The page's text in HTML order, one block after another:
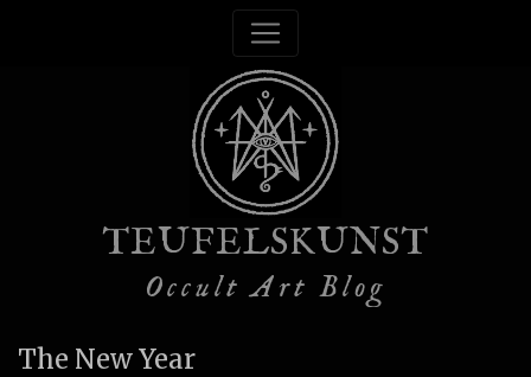
TEUFELSKUNST
Occult Art Blog
The New Year